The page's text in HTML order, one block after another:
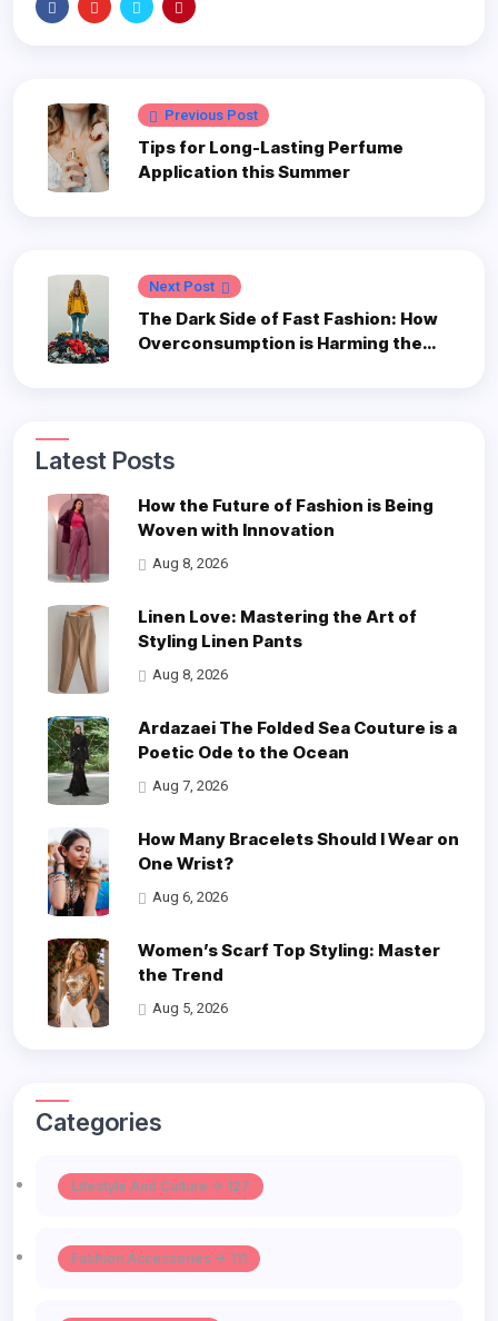
Previous Post
Tips for Long-Lasting Perfume
Application this Summer
Next Post
The Dark Side of Fast Fashion: How
Overconsumption is Harming the
Latest Posts
How the Future of Fashion is Being
Woven with Innovation
Aug 8, 2026
Linen Love: Mastering the Art of
Styling Linen Pants
Aug 8, 2026
Ardazaei The Folded Sea Couture is a
Poetic Ode to the Ocean
Aug 7, 2026
How Many Bracelets Should I Wear on
One Wrist?
Aug 6, 2026
Women’s Scarf Top Styling: Master
the Trend
Aug 5, 2026
Categories
Lifestyle And Culture -> 127
Fashion Accessories -> 111